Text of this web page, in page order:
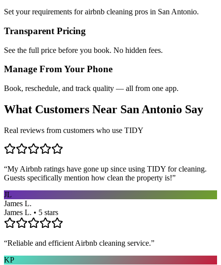
Set your requirements for airbnb cleaning pros in San Antonio.
Transparent Pricing
See the full price before you book. No hidden fees.
Manage From Your Phone
Book, reschedule, and track quality — all from one app.
What Customers Near San Antonio Say
Real reviews from customers who use TIDY
“My Airbnb ratings have gone up since using TIDY for cleaning.
Guests specifically mention how clean the property is!”
JL
James L.
James L. • 5 stars
“Reliable and efficient Airbnb cleaning service.”
KP